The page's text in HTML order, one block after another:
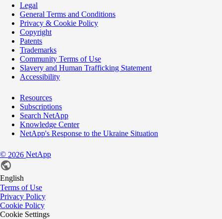
Legal
General Terms and Conditions
Privacy & Cookie Policy
Copyright
Patents
Trademarks
Community Terms of Use
Slavery and Human Trafficking Statement
Accessibility
Resources
Subscriptions
Search NetApp
Knowledge Center
NetApp's Response to the Ukraine Situation
© 2026 NetApp
English
Terms of Use
Privacy Policy
Cookie Policy
Cookie Settings